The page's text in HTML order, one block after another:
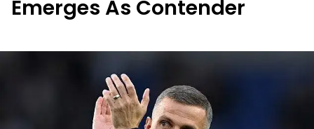
Emerges As Contender